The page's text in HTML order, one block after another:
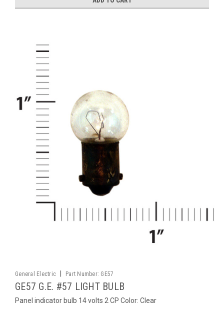
General Electric Part Number: GE57
GE57 G.E. #57 LIGHT BULB
Panel indicator bulb 14 volts 2 CP Color: Clear